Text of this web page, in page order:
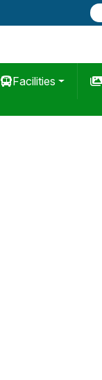
Facilities